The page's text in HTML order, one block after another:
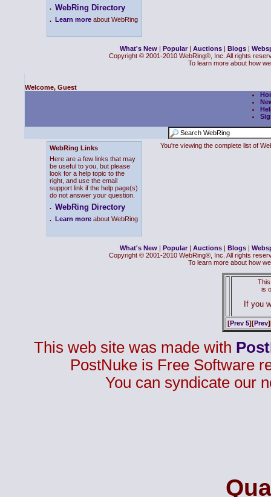
. WebRing Directory
. Learn more about WebRing
What's New | Popular | Auctions | Blogs |
Copyright © 2001-2010 WebRing®, Inc. All rights
To learn more about how
Welcome, Guest
WebRing Links
Here are a few links that may
be useful to you, but please
look for a help topic to the
right, and use the email
support link if the help page(s)
do not answer your question.
. WebRing Directory
. Learn more about WebRing
You're viewing the complete list of
What's New | Popular | Auctions | Blogs |
Copyright © 2001-2010 WebRing®, Inc. All rights
To learn more about how
This
is
If you
[Prev 5][Prev
This web site was made with
PostNuke is Free Software
You can syndicate our